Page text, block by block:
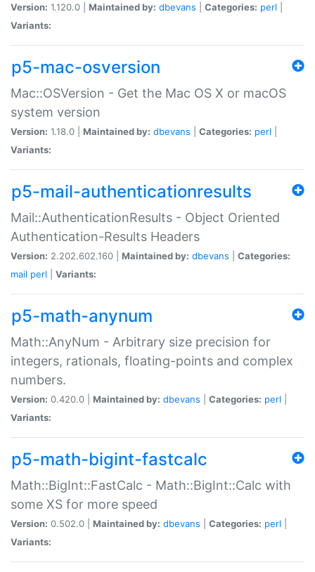
Version: 1.120.0 | Maintained by: dbevans Categories: perl
Variants:
p5-mac-osversion
Mac::OSVersion - Get the Mac OS X or macOS
system version
Version: 1.18.0 | Maintained by: dbevans Categories: perl
Variants:
p5-mail-authenticationresults
Mail::AuthenticationResults - Object Oriented
Authentication-Results Headers
Version: 2.202.602.160 | Maintained by: dbevans
Categories:
mail perl Variants:
p5-math-anynum
Math::AnyNum - Arbitrary size precision for
integers, rationals, floating-points and complex
numbers.
Version: 0.420.0 | Maintained by: dbevans Categories: perl
Variants:
p5-math-bigint-fastcalc
Math::BigInt::FastCalc - Math::BigInt::Calc with
some XS for more speed
Version: 0.502.0 | Maintained by: dbevans Categories: perl
Variants: